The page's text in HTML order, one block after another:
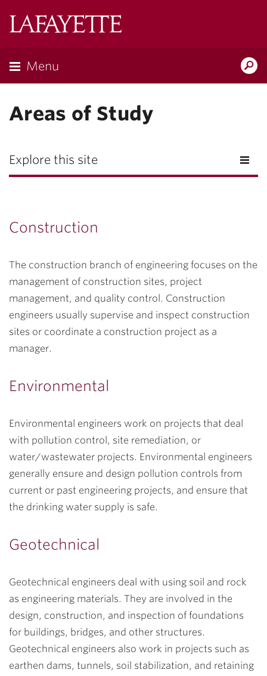
Menu
Areas of Study
Explore this site
Construction
The construction branch of engineering focuses on the
management of construction sites, project
management, and quality control. Construction
engineers usually supervise and inspect construction
sites or coordinate a construction project as a
manager.
Environmental
Environmental engineers work on projects that deal
with pollution control, site remediation, or
water/wastewater projects. Environmental engineers
generally ensure and design pollution controls from
current or past engineering projects, and ensure that
the drinking water supply is safe.
Geotechnical
Geotechnical engineers deal with using soil and rock
as engineering materials. They are involved in the
design, construction, and inspection of foundations
for buildings, bridges, and other structures.
Geotechnical engineers also work in projects such as
earthen dams, tunnels, soil stabilization, and retaining